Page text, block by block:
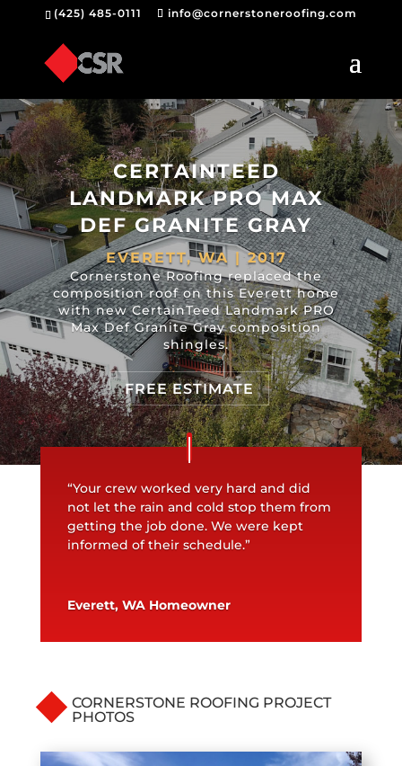
(425) 485-0111 info@cornerstoneroofing.com
CERTAINTEED
LANDMARK PRO MAX
DEF GRANITE GRAY
EVERETT, WA | 2017
Cornerstone Roofing replaced the
composition roof on this Everett home
with new CertainTeed Landmark PRO
Max Def Granite Gray composition
shingles.
FREE ESTIMATE
“Your crew worked very hard and did
not let the rain and cold stop them from
getting the job done. We were kept
informed of their schedule.”
Everett, WA Homeowner
CORNERSTONE ROOFING PROJECT
PHOTOS